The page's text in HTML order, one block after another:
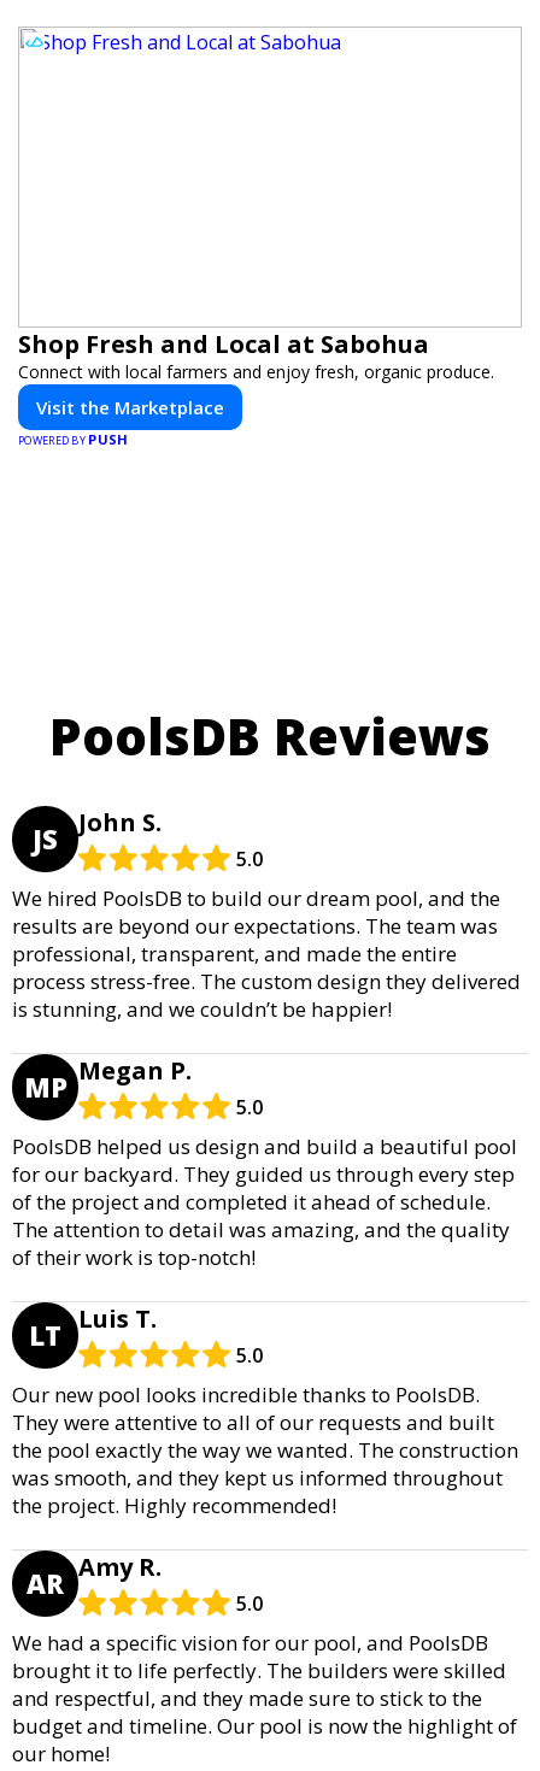
Shop Fresh and Local at Sabohua
Connect with local farmers and enjoy fresh, organic produce.
Visit the Marketplace
POWERED BY PUSH
PoolsDB Reviews
JS John S.
5.0
We hired PoolsDB to build our dream pool, and the
results are beyond our expectations. The team was
professional, transparent, and made the entire
process stress-free. The custom design they delivered
is stunning, and we couldn’t be happier!
MP Megan P.
5.0
PoolsDB helped us design and build a beautiful pool
for our backyard. They guided us through every step
of the project and completed it ahead of schedule.
The attention to detail was amazing, and the quality
of their work is top-notch!
LT Luis T.
5.0
Our new pool looks incredible thanks to PoolsDB.
They were attentive to all of our requests and built
the pool exactly the way we wanted. The construction
was smooth, and they kept us informed throughout
the project. Highly recommended!
AR Amy R.
5.0
We had a specific vision for our pool, and PoolsDB
brought it to life perfectly. The builders were skilled
and respectful, and they made sure to stick to the
budget and timeline. Our pool is now the highlight of
our home!